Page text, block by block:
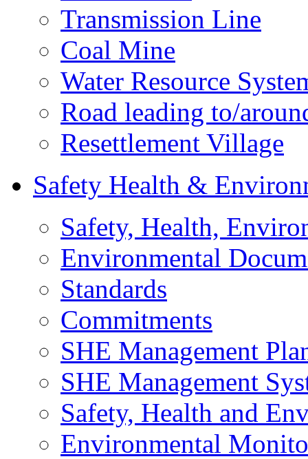
Transmission Line
Coal Mine
Water Resource
Road leading to/
Resettlement Village
Safety Health &
Safety, Health,
Environmental
Standards
Commitments
SHE Management
SHE Management
Safety, Health and
Environmental